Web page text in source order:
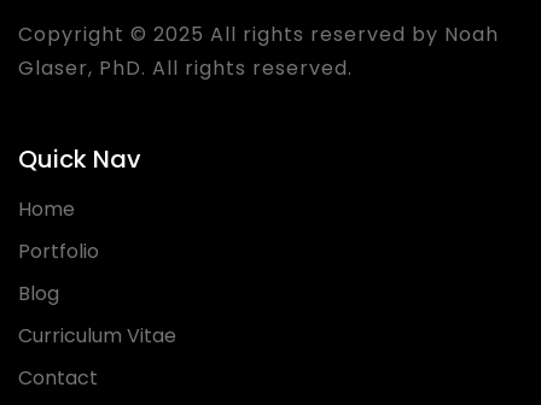
Copyright © 2025 All rights reserved by Noah
Glaser, PhD. All rights reserved.
Quick Nav
Home
Portfolio
Blog
Curriculum Vitae
Contact